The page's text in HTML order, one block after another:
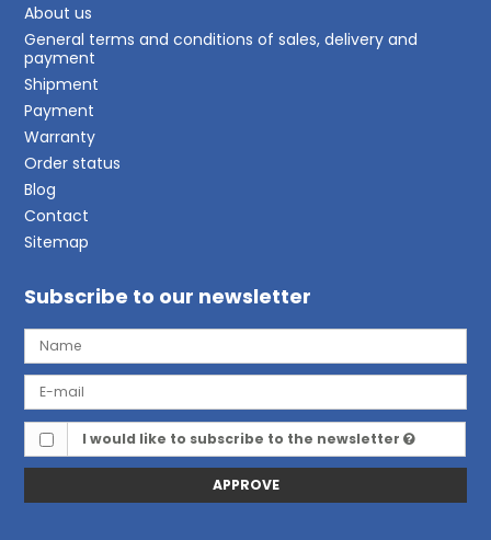
About us
General terms and conditions of sales, delivery and
payment
Shipment
Payment
Warranty
Order status
Blog
Contact
Sitemap
Subscribe to our newsletter
I would like to subscribe to the newsletter
APPROVE